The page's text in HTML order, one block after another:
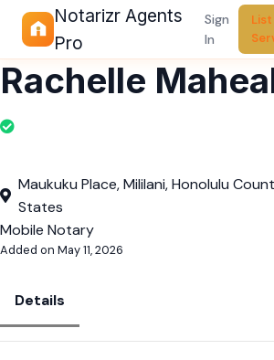
Notarizr Agents
Pro
Sign
In
List
Rachelle
Maukuku Place, Mililani, Honolulu
States
Mobile Notary
Added on May 11, 2026
Details